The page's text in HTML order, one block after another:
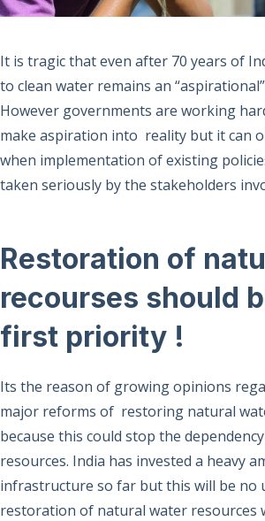
It is tragic that even after 70 years of
to clean water remains an
However governments are working
make aspiration into reality but it can
when implementation of existing
taken seriously by the stakeholders
Restoration of
recourses should
first priority !
Its the reason of growing opinions
major reforms of restoring natural
because this could stop the
resources. India has invested a heavy
infrastructure so far but this will be no
restoration of natural water resources